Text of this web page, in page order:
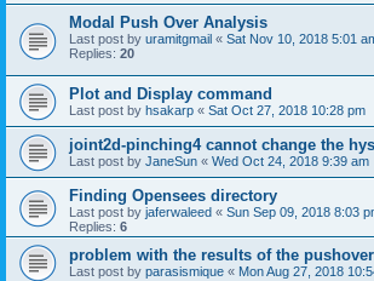
Modal Push Over Analysis
Last post by uramitgmail « Sat Nov 10, 2018 5:01
Replies: 20
Plot and Display command
Last post by hsakarp « Sat Oct 27, 2018 10:28 pm
joint2d-pinching4 cannot change the
Last post by JaneSun « Wed Oct 24, 2018 9:39 am
Finding Opensees directory
Last post by jaferwaleed « Sun Sep 09, 2018 8:03
Replies: 6
problem with the results of the
Last post by parasismique « Mon Aug 27, 2018